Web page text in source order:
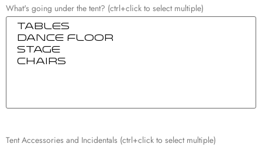
What's going under the tent? (ctrl+click to select multiple)
Tent Accessories and Incidentals (ctrl+click to select multiple)